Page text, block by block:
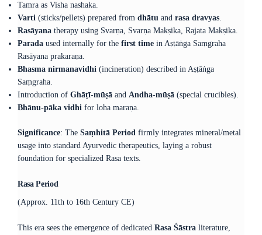
Tamra as Visha nashaka.
Varti (sticks/pellets) prepared from dhātu and rasa dravyas.
Rasāyana therapy using Svarṇa, Svarṇa Makṣika, Rajata Makṣika.
Parada used internally for the first time in Aṣṭāṅga Saṃgraha
Rasāyana prakaraṇa.
Bhasma nirmanavidhi (incineration) described in Aṣṭāṅga
Saṃgraha.
Introduction of Ghāṭī-mūṣā and Andha-mūṣā (special crucibles).
Bhānu-pāka vidhi for loha maraṇa.
Significance: The Saṃhitā Period firmly integrates mineral/metal
usage into standard Ayurvedic therapeutics, laying a robust
foundation for specialized Rasa texts.
Rasa Period
(Approx. 11th to 16th Century CE)
This era sees the emergence of dedicated Rasa Śāstra literature,